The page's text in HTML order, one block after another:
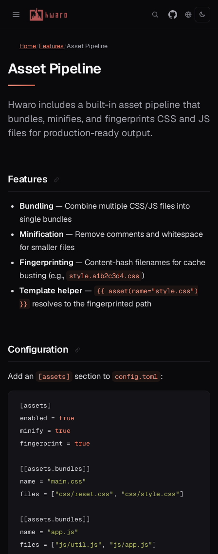
Home Features Asset Pipeline
Asset Pipeline
Hwaro includes a built-in asset pipeline that
bundles, minifies, and fingerprints CSS and JS
files for production-ready output.
Features
Bundling — Combine multiple CSS/JS files into
single bundles
Minification — Remove comments and whitespace
for smaller files
Fingerprinting — Content-hash filenames for cache
busting (e.g.,
style.a1b2c3d4.css )
Template helper —
{{ asset(name="style.css")
}}
resolves to the fingerprinted path
Configuration
Add an [assets] section to config.toml :
[assets]
enabled = true
minify = true
fingerprint = true
[[assets . bundles]]
name =
"main.css"
files = [ "css/reset.css" , "css/style.css"]
[[assets . bundles]]
name =
"app.js"
files = [ "js/util.js" , "js/app.js"]